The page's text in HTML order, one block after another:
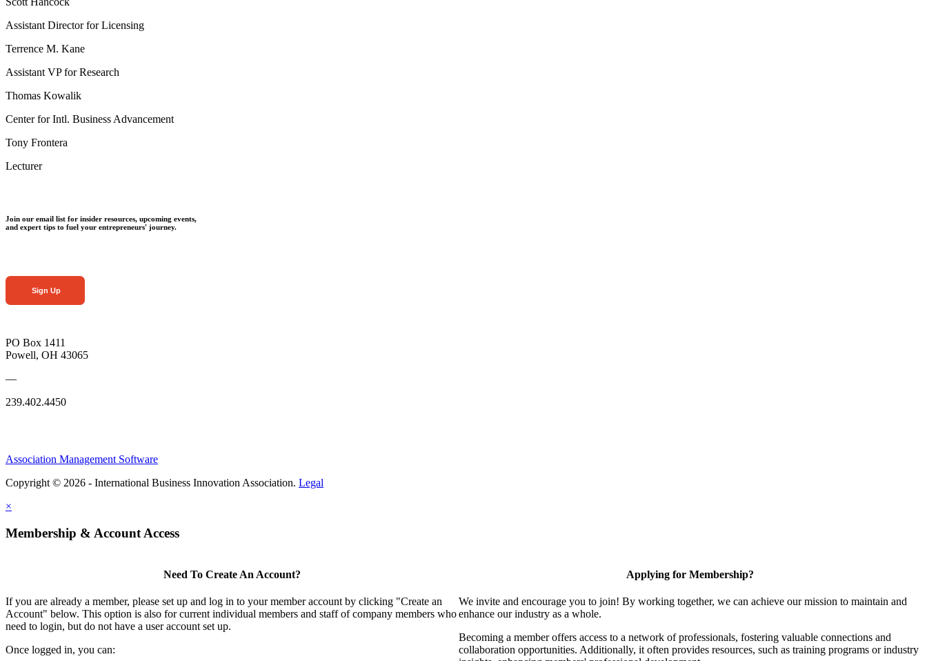
Assistant Director for Licensing
Terrence M. Kane
Assistant VP for Research
Thomas Kowalik
Center for Intl. Business Advancement
Tony Frontera
Lecturer
Join our email list for insider resources, upcoming events,
and expert tips to fuel your entrepreneurs' journey.
Sign Up
PO Box 1411
Powell, OH 43065
—
239.402.4450
Association Management Software
Copyright © 2026 - International Business Innovation Association. Legal
×
Membership & Account Access
Need To Create An Account?
If you are already a member, please set up and log in to your member account by clicking "Create an
Account" below. This option is also for current individual members and staff of company members who
need to login, but do not have a user account set up.
Once logged in, you can:
Applying for Membership?
We invite and encourage you to join! By working together, we can achieve our mission to maintain and
enhance our industry as a whole.
Becoming a member offers access to a network of professionals, fostering valuable connections and
collaboration opportunities. Additionally, it often provides resources, such as training programs or industry